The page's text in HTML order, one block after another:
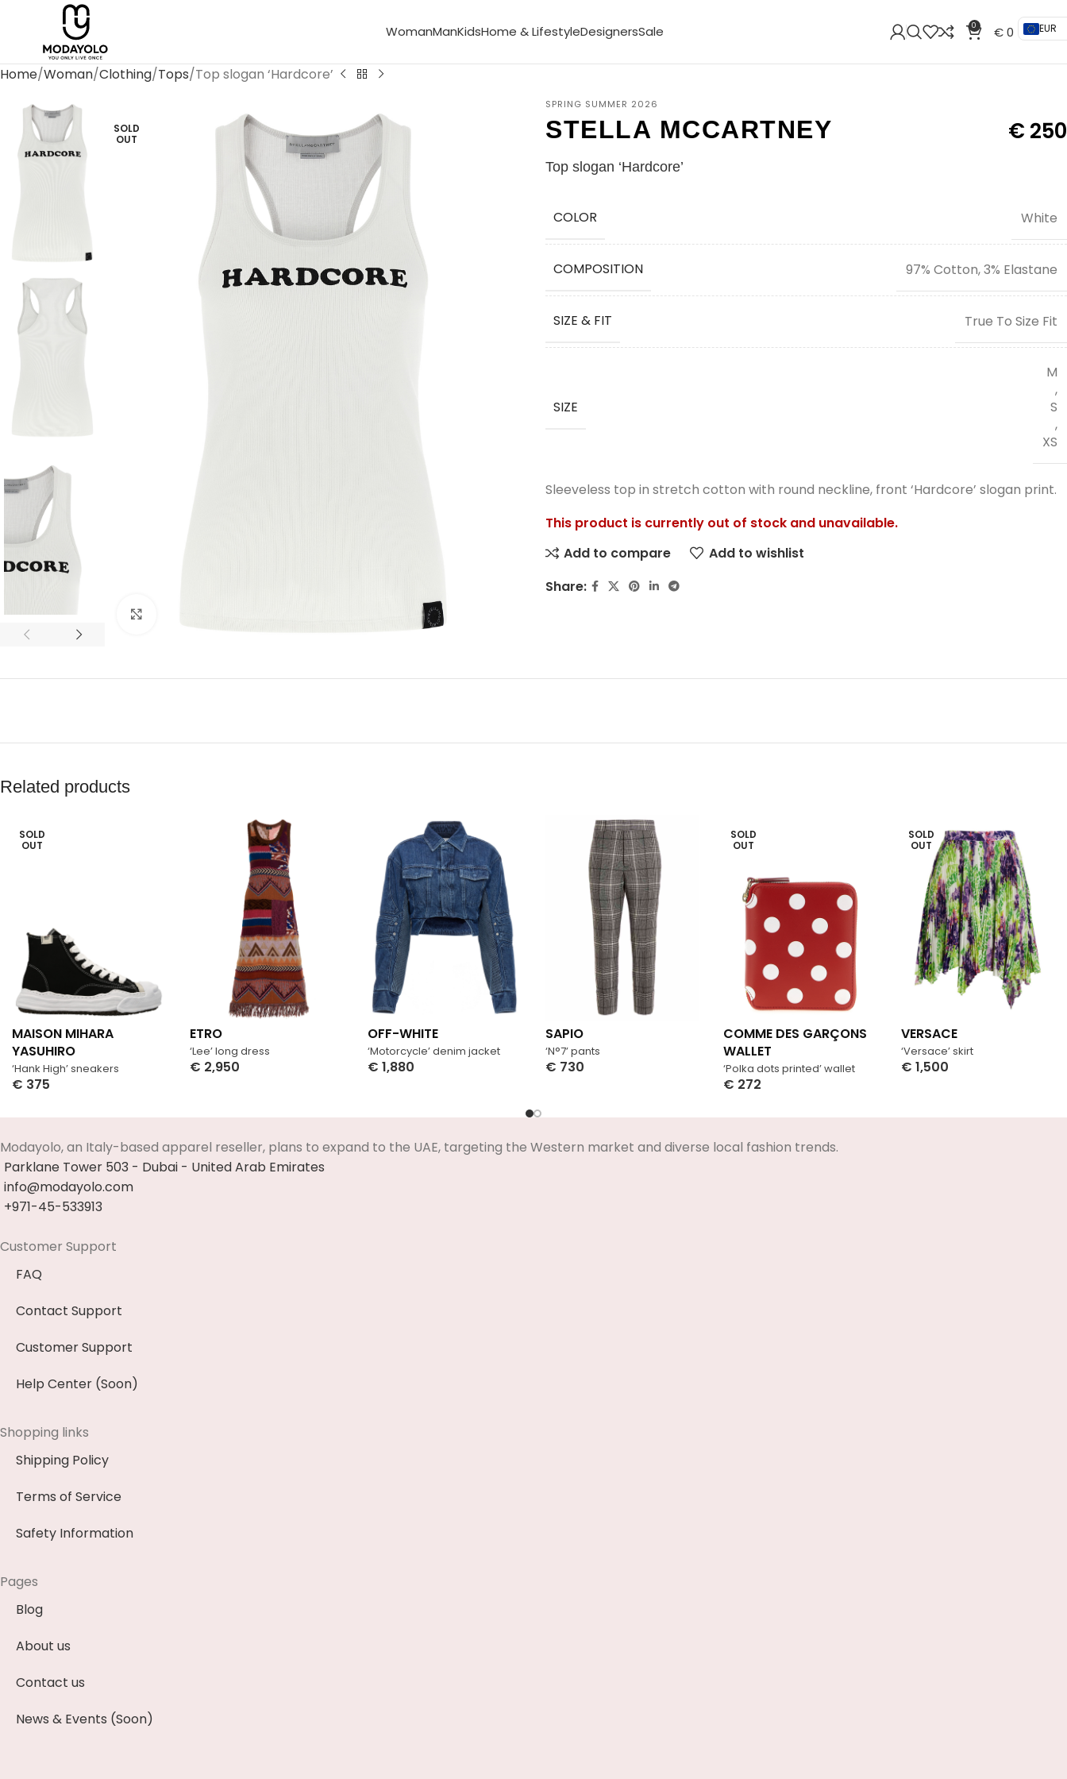
WomanManKidsHome & LifestyleDesignersSale 0 €0 EUR
Home Woman Clothing Tops Top slogan ‘Hardcore’
SOLD
OUT
SPRING SUMMER 2026
STELLA MCCARTNEY € 250
Top slogan ‘Hardcore’
COLOR White
COMPOSITION 97% Cotton, 3% Elastane
SIZE & FIT True To Size Fit
SIZE
M
,
S
,
XS
Sleeveless top in stretch cotton with round neckline, front ‘Hardcore’ slogan print.
This product is currently out of stock and unavailable.
Add to compare
Add to wishlist
Share:
Related products
SOLD
OUT
‘Hank High’ sneakers
MAISON MIHARA
YASUHIRO
€ 375
‘Lee’ long dress
ETRO
€ 2,950
‘Motorcycle’ denim jacket
OFF-WHITE
€ 1,880
‘N°7’ pants
SAPIO
€ 730
SOLD
OUT
‘Polka dots printed’ wallet
COMME DES GARÇONS
WALLET
€ 272
SOLD
OUT
‘Versace’ skirt
VERSACE
€ 1,500
Modayolo, an Italy-based apparel reseller, plans to expand to the UAE, targeting the Western market and diverse local fashion trends.
Parklane Tower 503 - Dubai - United Arab Emirates
info@modayolo.com
+971-45-533913
Customer Support
FAQ
Contact Support
Customer Support
Help Center (Soon)
Shopping links
Shipping Policy
Terms of Service
Safety Information
Pages
Blog
About us
Contact us
News & Events (Soon)